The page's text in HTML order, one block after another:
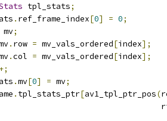
tpl_stats;
. ref_frame_index[0] = 0;
mv
;
. row = mv_vals_ordered[index];
.col = mv_vals_ordered[index];
.mv[0] = mv;
. tpl_stats_ptr[av1_tpl_ptr_pos(